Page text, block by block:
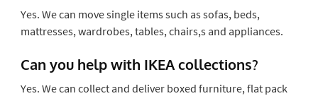
Yes. We can move single items such as sofas, beds,
mattresses, wardrobes, tables, chairs,s and appliances.
Can you help with IKEA collections?
Yes. We can collect and deliver boxed furniture, flat pack